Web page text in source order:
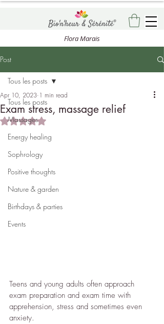
Flora Marais
Post
Tous les posts
Massages
Energy healing
Sophrology
Positive thoughts
Nature & garden
Birthdays & parties
Events
Tous les posts
Exam stress, massage relief
Apr 10, 2023 1 min read
Rated NaN out of 5 stars.
Teens and young adults often approach
exam preparation and exam time with
apprehension, stress and sometimes even
anxiety.